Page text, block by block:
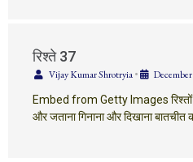
रिश्ते 37
Vijay Kumar Shrotryia•
Embed from Getty Images रिश्तों
और जताना गिनाना और दिखाना बातचीत